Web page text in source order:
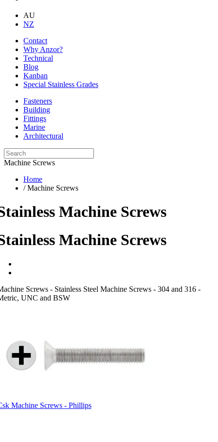
AU
NZ
Contact
Why Anzor?
Technical
Blog
Kanban
Special Stainless Grades
Fasteners
Building
Fittings
Marine
Architectural
Machine Screws
Home
/ Machine Screws
Machine Screws
Machine Screws
Screws - Stainless Steel Machine Screws - 304 and 316 -
UNC and BSW
Machine Screws - Phillips